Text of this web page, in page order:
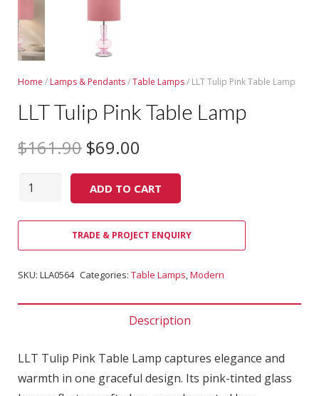
Home / Lamps & Pendants/Table Lamps/ LLT Tulip Pink Table Lamp
LLT Tulip Pink Table Lamp
$161.90 $69.00
Quantity ADD TO CART
TRADE & PROJECT ENQUIRY
SKU: LLA0564 Categories: Table Lamps,Modern
Description
LLT Tulip Pink Table Lamp captures elegance and
warmth in one graceful design. Its pink-tinted glass